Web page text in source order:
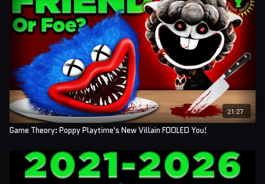
21:27
Game Theory: Poppy Playtime's New Villain FOOLED You!